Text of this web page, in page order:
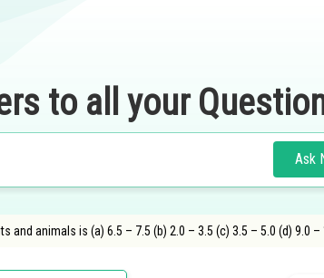
to all your
Ask
animals is (a) 6.5 – 7.5 (b) 2.0 – 3.5 (c) 3.5 – 5.0 (d) 9.0 –